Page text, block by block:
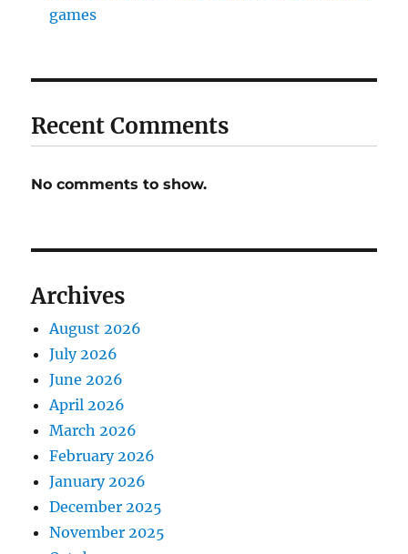
games
Recent Comments
No comments to show.
Archives
August 2026
July 2026
June 2026
April 2026
March 2026
February 2026
January 2026
December 2025
November 2025